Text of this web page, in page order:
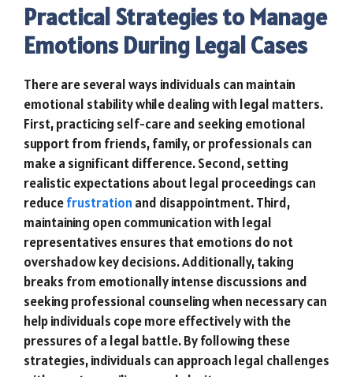
Practical Strategies to Manage
Emotions During Legal Cases
There are several ways individuals can maintain
emotional stability while dealing with legal matters.
First, practicing self-care and seeking emotional
support from friends, family, or professionals can
make a significant difference. Second, setting
realistic expectations about legal proceedings can
reducefrustration and disappointment. Third,
maintaining open communication with legal
representatives ensures that emotions do not
overshadow key decisions. Additionally, taking
breaks from emotionally intense discussions and
seeking professional counseling when necessary can
help individuals cope more effectively with the
pressures of a legal battle. By following these
strategies, individuals can approach legal challenges